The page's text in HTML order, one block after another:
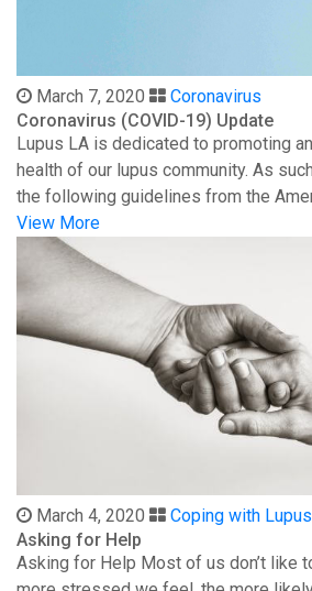
March 7, 2020
Coronavirus
Coronavirus (COVID-19) Update
Lupus LA is dedicated to promoting
health of our lupus community. As
the following guidelines from the
View More
March 4, 2020
Coping with Lupus
Asking for Help
Asking for Help Most of us don’t like